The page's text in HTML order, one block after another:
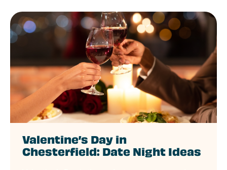
Valentine’s Day in
Chesterfield: Date Night Ideas